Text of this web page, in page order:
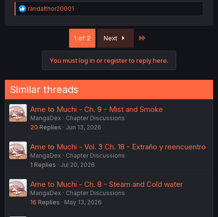
R
e
randalthor20001
1 of 2 Next
You must log in or register to reply here.
Similar threads
Ame to Muchi - Ch. 9 - Mist and Smoke
MangaDex
Chapter Discussions
20 Replies Jun 13, 2026
Ame to Muchi - Vol. 3 Ch. 18 - Extraño y reencuentro
MangaDex
Chapter Discussions
1 Replies Jul 20, 2026
Ame to Muchi - Ch. 8 - Steam and Cold water
MangaDex
Chapter Discussions
16 Replies May 13, 2026